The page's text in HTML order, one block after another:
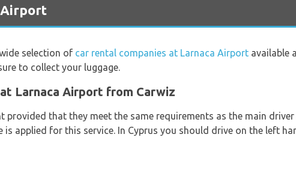
Airport
selection of car rental companies at Larnaca Airport available
to collect your luggage.
Larnaca Airport from Carwiz
that they meet the same requirements as the main driver
applied for this service. In Cyprus you should drive on the left